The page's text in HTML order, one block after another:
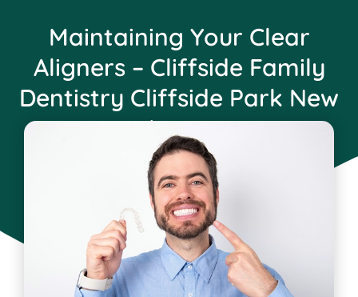
Maintaining Your Clear
Aligners – Cliffside Family
Dentistry Cliffside Park New
Jersey
June 15, 2024